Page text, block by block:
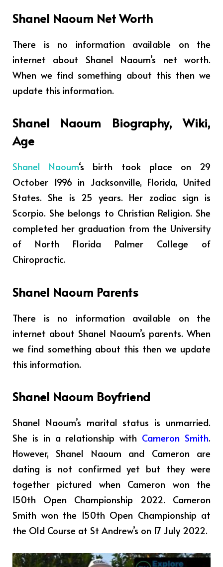
Shanel Naoum Net Worth
There is no information available on the
internet about Shanel Naoum’s net worth.
When we find something about this then we
update this information.
Shanel Naoum Biography, Wiki,
Age
Shanel Naoum‘s birth took place on 29
October 1996 in Jacksonville, Florida, United
States. She is 25 years. Her zodiac sign is
Scorpio. She belongs to Christian Religion. She
completed her graduation from the University
of North Florida Palmer College of
Chiropractic.
Shanel Naoum Parents
There is no information available on the
internet about Shanel Naoum’s parents. When
we find something about this then we update
this information.
Shanel Naoum Boyfriend
Shanel Naoum’s marital status is unmarried.
She is in a relationship with Cameron Smith.
However, Shanel Naoum and Cameron are
dating is not confirmed yet but they were
together pictured when Cameron won the
150th Open Championship 2022. Cameron
Smith won the 150th Open Championship at
the Old Course at St Andrew’s on 17 July 2022.